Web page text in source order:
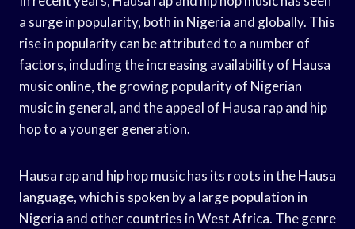
a surge in popularity, both in Nigeria and globally. This
rise in popularity can be attributed to a number of
factors, including the increasing availability of Hausa
music online, the growing popularity of Nigerian
music in general, and the appeal of Hausa rap and hip
hop to a younger generation.
Hausa rap and hip hop music has its roots in the Hausa
language, which is spoken by a large population in
Nigeria and other countries in West Africa. The genre